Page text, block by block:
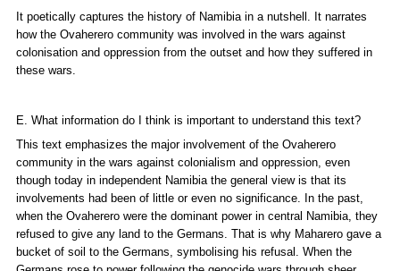
It poetically captures the history of Namibia in a nutshell. It narrates
how the Ovaherero community was involved in the wars against
colonisation and oppression from the outset and how they suffered in
these wars.
E. What information do I think is important to understand this text?
This text emphasizes the major involvement of the Ovaherero
community in the wars against colonialism and oppression, even
though today in independent Namibia the general view is that its
involvements had been of little or even no significance. In the past,
when the Ovaherero were the dominant power in central Namibia, they
refused to give any land to the Germans. That is why Maharero gave a
bucket of soil to the Germans, symbolising his refusal. When the